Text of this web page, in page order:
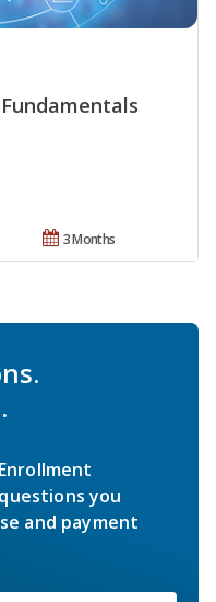
3 Months
you
and payment